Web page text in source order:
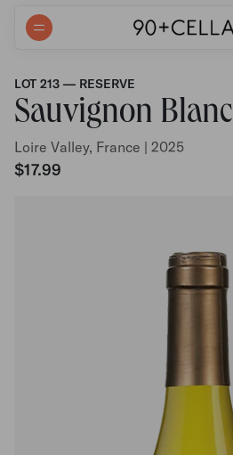
LOT 213 — RESERVE
Sauvignon Blanc
Loire Valley, France | 2025
$17.99